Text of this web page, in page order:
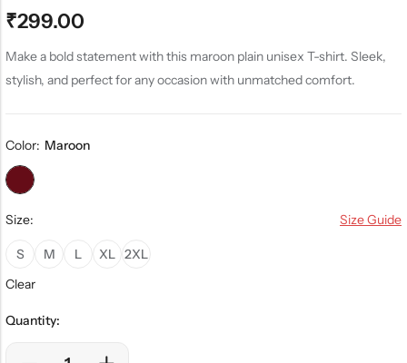
₹299.00
Make a bold statement with this maroon plain unisex T-shirt. Sleek,
stylish, and perfect for any occasion with unmatched comfort.
Color: Maroon
Size:
S M L XL 2XL
Size Guide
Clear
Quantity: